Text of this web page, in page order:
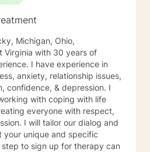
Michigan, Ohio,
Virginia with 30 years of
I have experience in
anxiety, relationship issues,
confidence, & depression. I
with coping with life
everyone with respect,
I will tailor our dialog and
your unique and specific
to sign up for therapy can